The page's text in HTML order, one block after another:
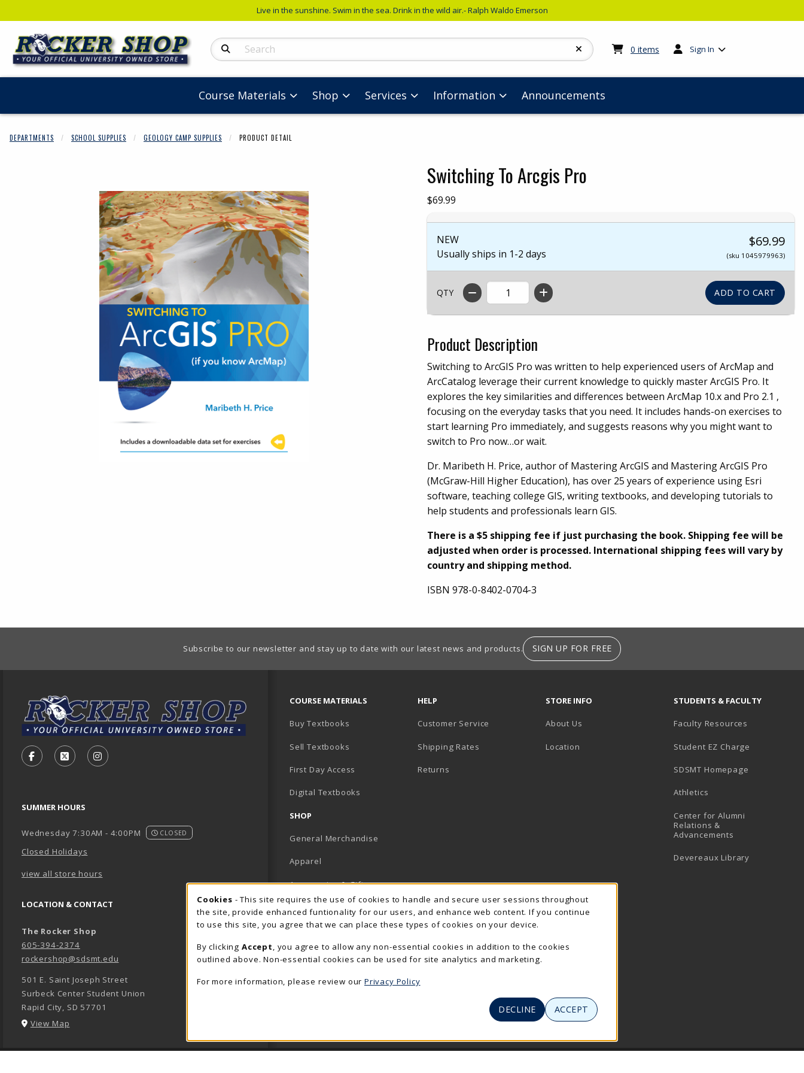
Live in the sunshine. Swim in the sea. Drink in the wild air.- Ralph Waldo Emerson
Search Products 0 items My cart:0items
Sign In
Course Materials Shop Services Information Announcements
DEPARTMENTS SCHOOL SUPPLIES GEOLOGY CAMP SUPPLIES PRODUCT DETAIL
Switching To Arcgis Pro
Our Price:
$69.99
NEW
Usually ships in 1-2 days
$69.99
(sku 1045979963)
QTY
Product Description
Switching to ArcGIS Pro was written to help experienced users of ArcMap and
ArcCatalog leverage their current knowledge to quickly master ArcGIS Pro. It
explores the key similarities and differences between ArcMap 10.x and Pro 2.1 ,
focusing on the everyday tasks that you need. It includes hands-on exercises to
start learning Pro immediately, and suggests reasons why you might want to
switch to Pro now…or wait.
Dr. Maribeth H. Price, author of Mastering ArcGIS and Mastering ArcGIS Pro
(McGraw-Hill Higher Education), has over 25 years of experience using Esri
software, teaching college GIS, writing textbooks, and developing tutorials to
help students and professionals learn GIS.
There is a $5 shipping fee if just purchasing the book. Shipping fee will be
adjusted when order is processed. International shipping fees will vary by
country and shipping method.
ISBN 978-0-8402-0704-3
Begin product images. Click on product images to enlarge.
Subscribe to our newsletter and stay up to date with our latest news and products. SIGN UP FOR FREE
FOLLOW US ON FACEBOOK (OPENS IN A NEW TAB)
FOLLOW US ON X - FORMERLY TWITTER (OPENS IN A NEW TAB)
FOLLOW US ON INSTAGRAM (OPENS IN A NEW TAB)
SUMMER HOURS
Wednesday 7:30AM - 4:00PM CLOSED
Closed Holidays
view all store hours
LOCATION & CONTACT
The Rocker Shop
605-394-2374
rockershop@sdsmt.edu
501 E. Saint Joseph Street
Surbeck Center Student Union
Rapid City, SD 57701
View Map
COURSE MATERIALS
Buy Textbooks
Sell Textbooks
First Day Access
Digital Textbooks
SHOP
General Merchandise
Apparel
Accessories & Gifts
School Supplies
View All Departments
HELP
Customer Service
Shipping Rates
Returns
STORE INFO
About Us
Location
STUDENTS & FACULTY
Faculty Resources
Student EZ Charge
SDSMT Homepage
Athletics
Center for Alumni
Relations &
Advancements
Devereaux Library
Cookie Usage Notification
Cookies - This site requires the use of cookies to handle and secure user sessions throughout
the site, provide enhanced funtionality for our users, and enhance web content. If you continue
to use this site, you agree that we can place these types of cookies on your device.
By clicking Accept , you agree to allow any non-essential cookies in addition to the cookies
outlined above. Non-essential cookies can be used for site analytics and marketing.
For more information, please review our Privacy Policy
DECLINE ACCEPT